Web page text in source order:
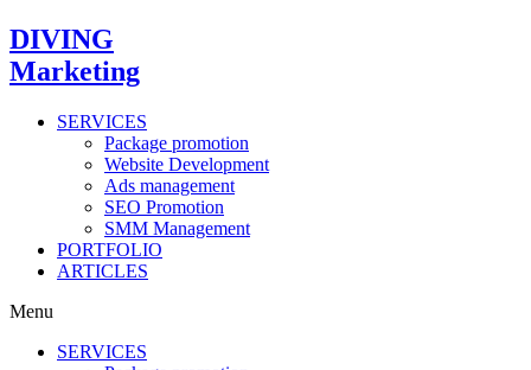
Skip
to
content
DIVING
Marketing
SERVICES
Package promotion
Website Development
Ads management
SEO Promotion
SMM Management
PORTFOLIO
ARTICLES
Menu
SERVICES